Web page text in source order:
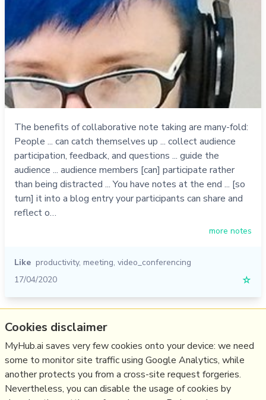
The benefits of collaborative note taking are many-fold:
People ... can catch themselves up ... collect audience
participation, feedback, and questions ... guide the
audience ... audience members [can] participate rather
than being distracted ... You have notes at the end ... [so
turn] it into a blog entry your participants can share and
reflect o…
more notes
Like productivity, meeting, video_conferencing
17/04/2020
☆
Relevant Overviews
Online Community Management
Social Media Strategy
Personal Productivity
Cookies disclaimer
MyHub.ai saves very few cookies onto your device: we need
some to monitor site traffic using Google Analytics, while
another protects you from a cross-site request forgeries.
Nevertheless, you can disable the usage of cookies by